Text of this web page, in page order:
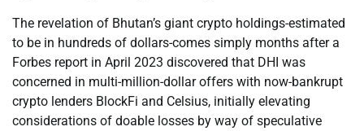
The revelation of Bhutan’s giant crypto holdings-estimated
to be in hundreds of dollars-comes simply months after a
Forbes report in April 2023 discovered that DHI was
concerned in multi-million-dollar offers with now-bankrupt
crypto lenders BlockFi and Celsius, initially elevating
considerations of doable losses by way of speculative